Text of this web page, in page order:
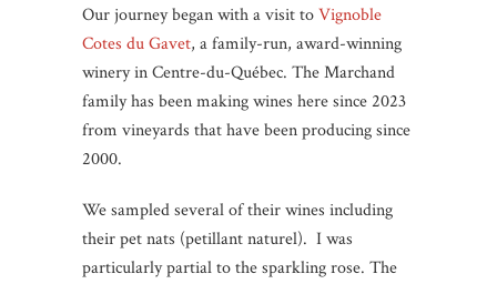
Our journey began with a visit toVignoble
Cotes du Gavet, a family-run, award-winning
winery in Centre-du-Québec. The Marchand
family has been making wines here since 2023
from vineyards that have been producing since
2000.
We sampled several of their wines including
their pet nats (petillant naturel). I was
particularly partial to the sparkling rose. The